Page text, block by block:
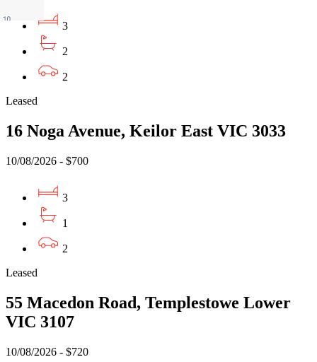
3
2
2
Leased
16 Noga Avenue, Keilor East VIC 3033
10/08/2026 - $700
3
1
2
Leased
55 Macedon Road, Templestowe Lower
VIC 3107
10/08/2026 - $720